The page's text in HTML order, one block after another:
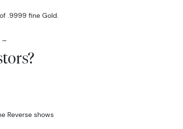
.9999 fine Gold.
Reverse shows